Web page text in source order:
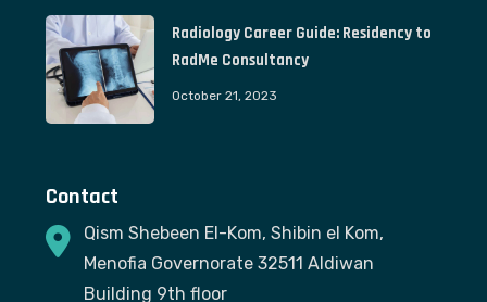
Radiology Career Guide: Residency to
RadMe Consultancy
October 21, 2023
Contact
Qism Shebeen El-Kom, Shibin el Kom,
Menofia Governorate 32511 Aldiwan
Building 9th floor